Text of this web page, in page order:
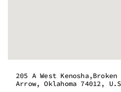
205 A West Kenosha,Broken
Arrow, Oklahoma 74012,